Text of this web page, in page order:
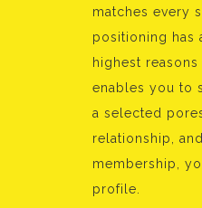
matches every
positioning has
highest
enables you to
a selected
relationship,
membership,
profile.